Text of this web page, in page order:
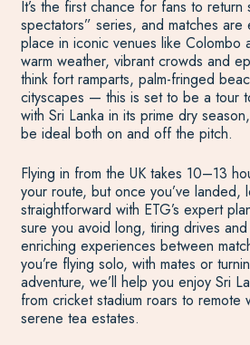
It’s the first chance for fans to
spectators” series, and matches
place in iconic venues like Colombo
warm weather, vibrant crowds and
think fort ramparts, palm-fringed
cityscapes — this is set to be a tour
with Sri Lanka in its prime dry
be ideal both on and off the pitch.
Flying in from the UK takes 10–13
your route, but once you’ve landed,
straightforward with ETG’s expert
sure you avoid long, tiring drives
enriching experiences between
you’re flying solo, with mates or
adventure, we’ll help you enjoy Sri
from cricket stadium roars to remote
serene tea estates.